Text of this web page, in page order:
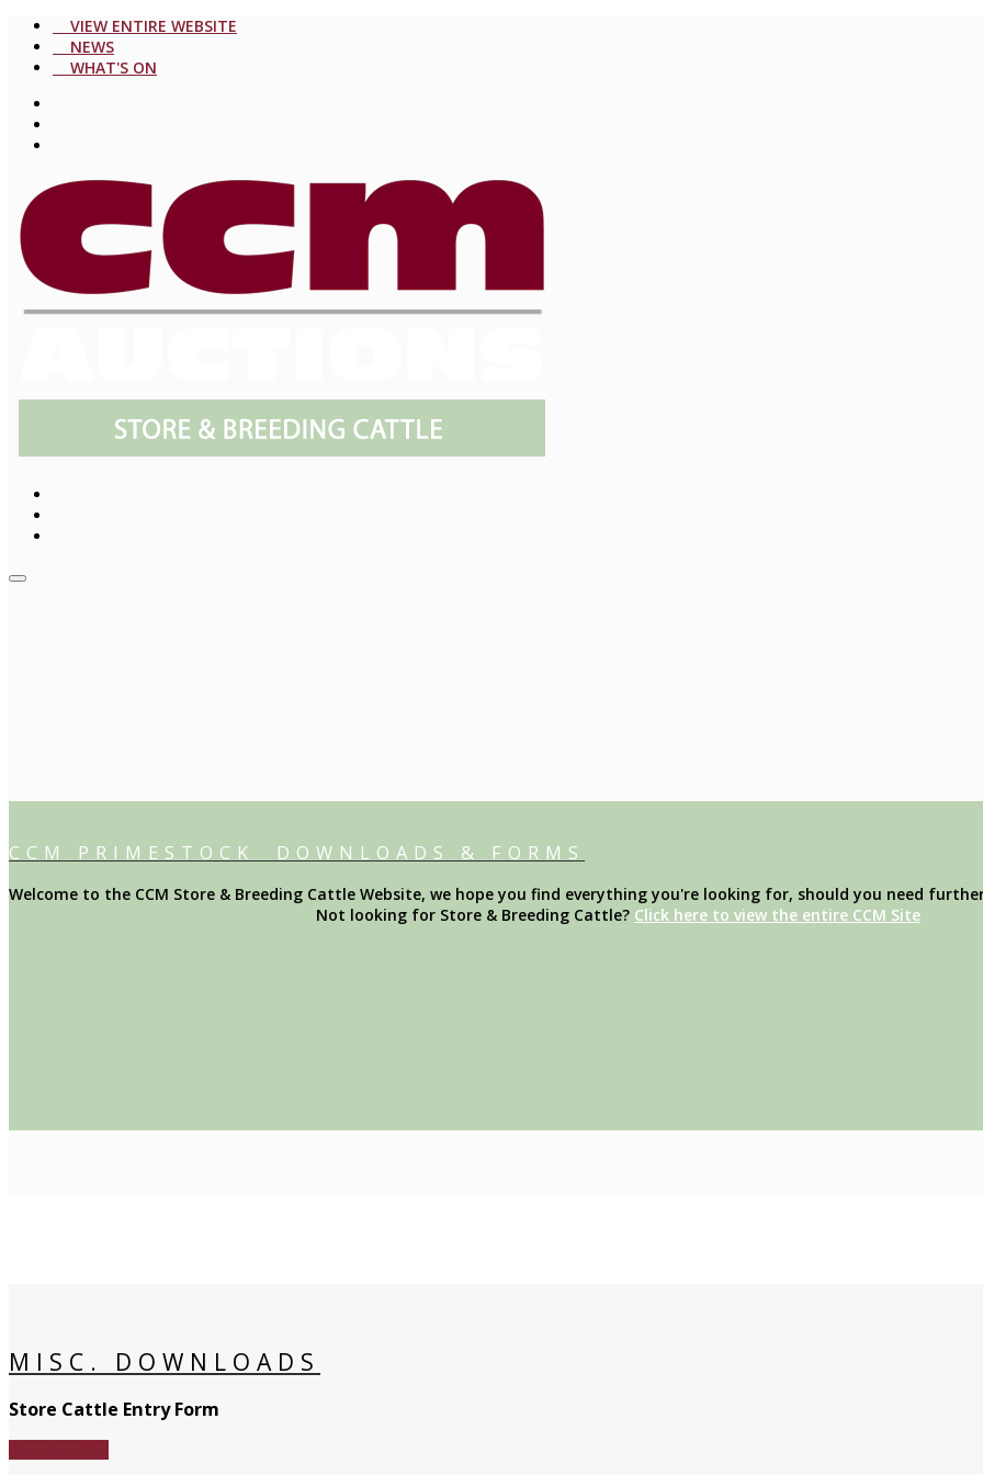
VIEW ENTIRE WEBSITE
NEWS
WHAT'S ON
CCM PRIMESTOCK DOWNLOADS & FORMS
Welcome to the CCM Store & Breeding Cattle Website, we hope you find everything you're looking for, should you need
Not looking for Store & Breeding Cattle? Click here to view the entire CCM Site
MISC. DOWNLOADS
Store Cattle Entry Form